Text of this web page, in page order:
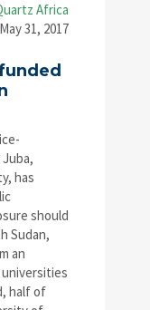
Africa
May 31, 2017
has
should
Sudan,
an
half of